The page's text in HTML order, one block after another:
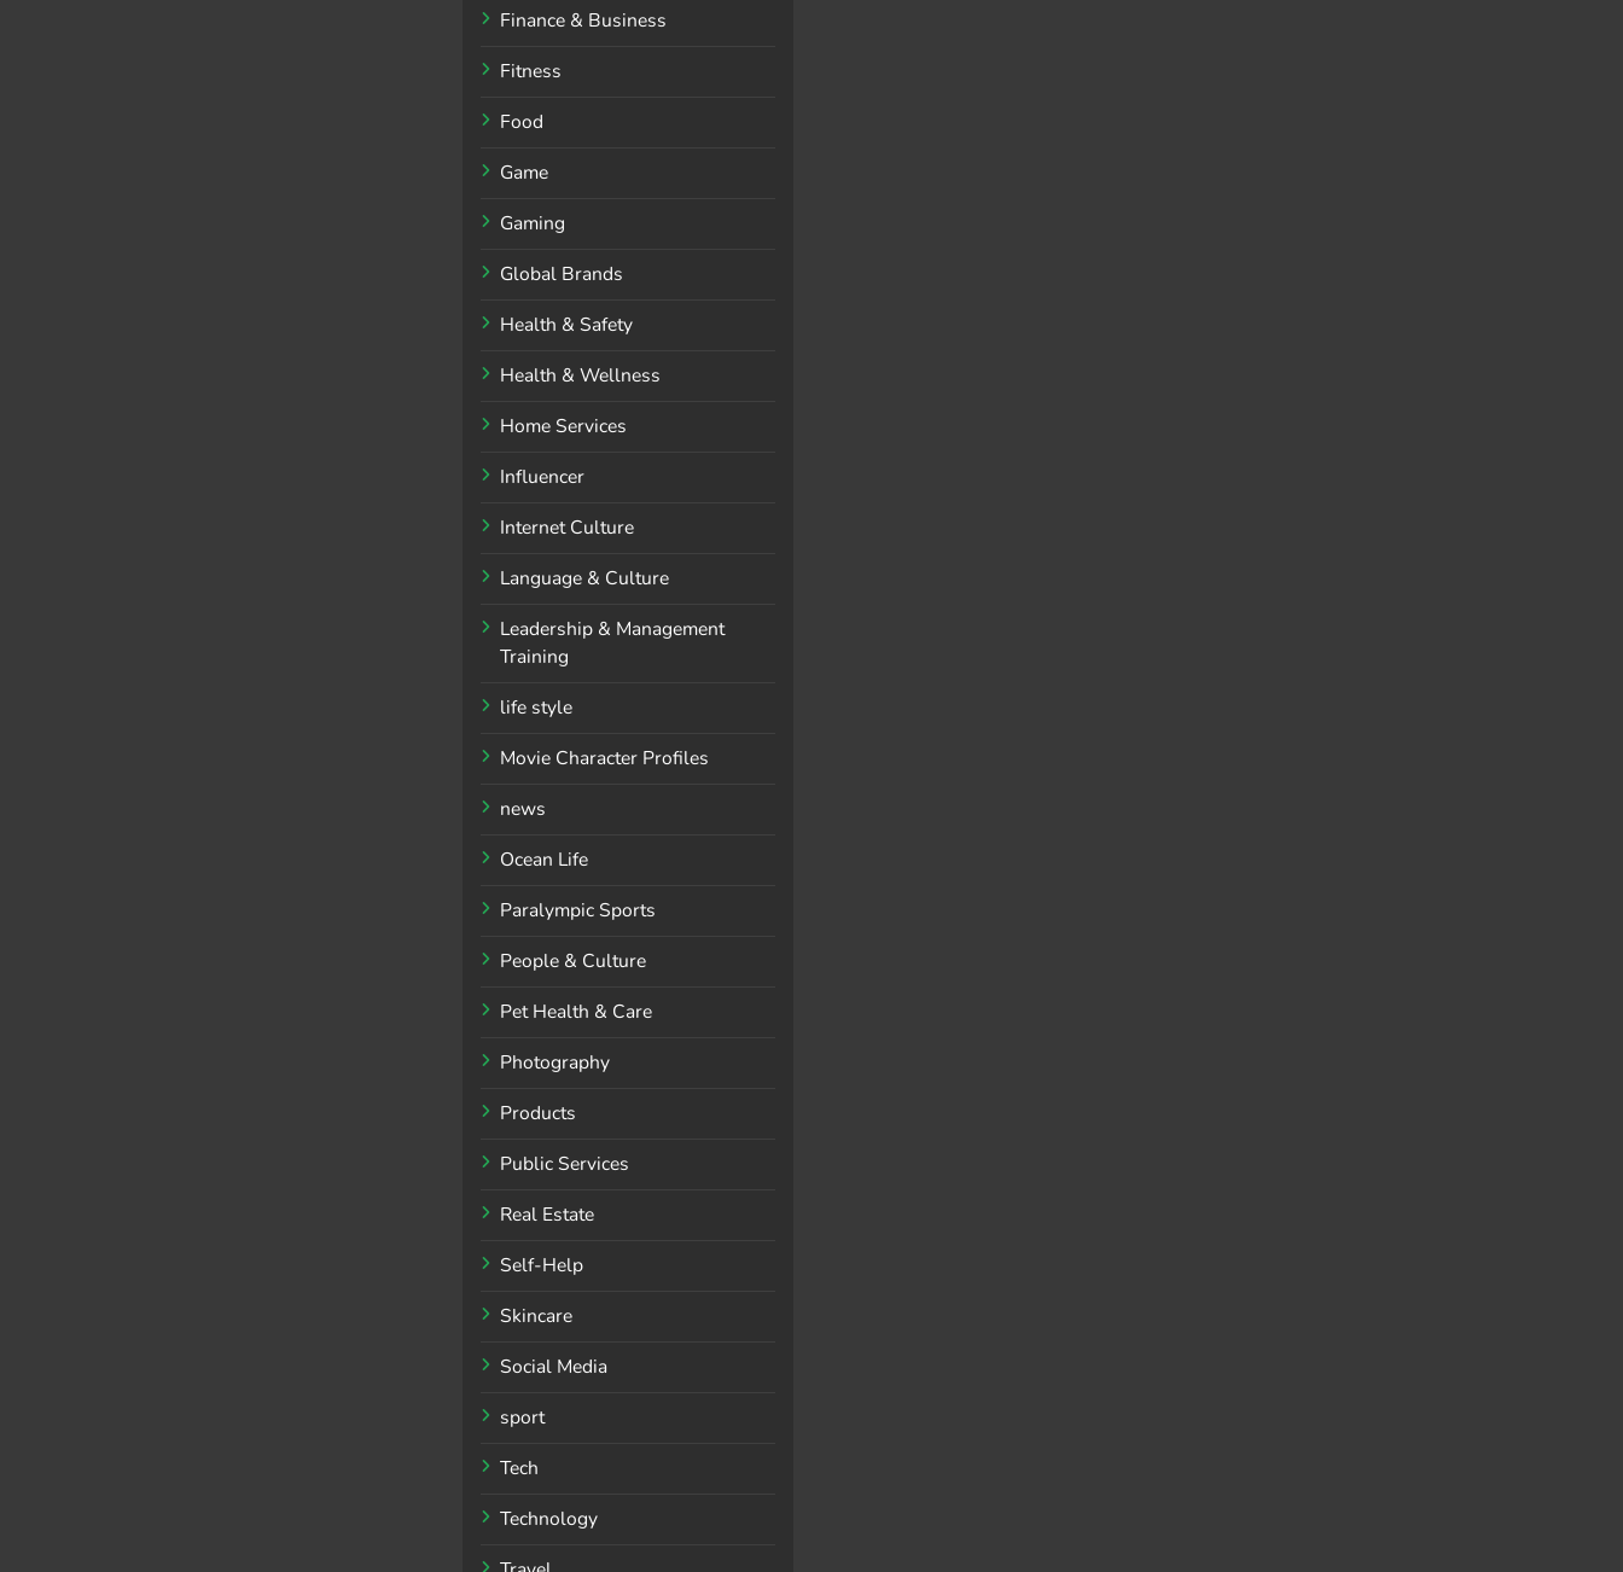
Finance & Business
Fitness
Food
Game
Gaming
Global Brands
Health & Safety
Health & Wellness
Home Services
Influencer
Internet Culture
Language & Culture
Leadership & Management
Training
life style
Movie Character Profiles
news
Ocean Life
Paralympic Sports
People & Culture
Pet Health & Care
Photography
Products
Public Services
Real Estate
Self-Help
Skincare
Social Media
sport
Tech
Technology